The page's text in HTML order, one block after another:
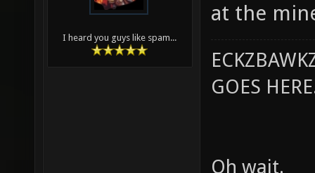
I heard you guys like spam...
at the
GOES
Oh wait.